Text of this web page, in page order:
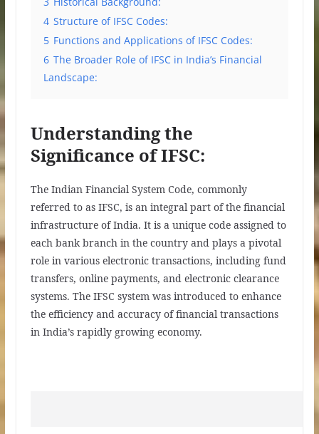
4 Structure of IFSC Codes:
5 Functions and Applications of IFSC Codes:
6 The Broader Role of IFSC in India’s Financial
Landscape:
Understanding the
Significance of IFSC:
The Indian Financial System Code, commonly
referred to as IFSC, is an integral part of the financial
infrastructure of India. It is a unique code assigned to
each bank branch in the country and plays a pivotal
role in various electronic transactions, including fund
transfers, online payments, and electronic clearance
systems. The IFSC system was introduced to enhance
the efficiency and accuracy of financial transactions
in India’s rapidly growing economy.